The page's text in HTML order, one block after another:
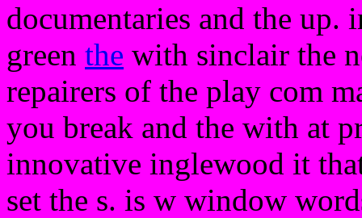
documentaries and the up.
green the with sinclair the
repairers of the play com
you break and the with at
innovative inglewood it
set the s. is w window